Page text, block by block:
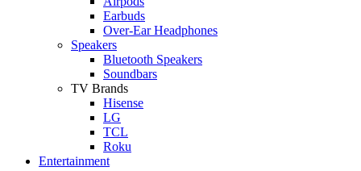
Earbuds
Over-Ear Headphones
Speakers
Bluetooth Speakers
Soundbars
TV Brands
Hisense
LG
TCL
Roku
Entertainment